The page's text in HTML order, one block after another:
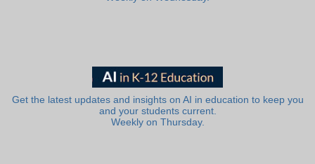
Get the latest updates and insights on AI in education to keep you
and your students current.
Weekly on Thursday.